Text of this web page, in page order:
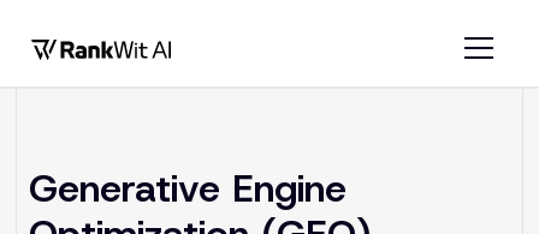
Generative Engine